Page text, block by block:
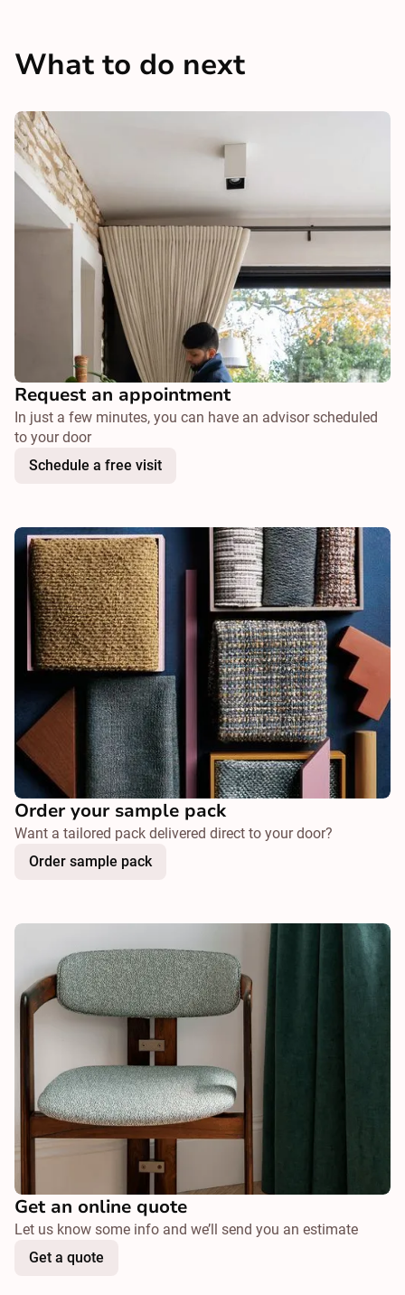
What to do next
Request an appointment
In just a few minutes, you can have an advisor scheduled
to your door
Schedule a free visit
Order your sample pack
Want a tailored pack delivered direct to your door?
Order sample pack
Get an online quote
Let us know some info and we’ll send you an estimate
Get a quote